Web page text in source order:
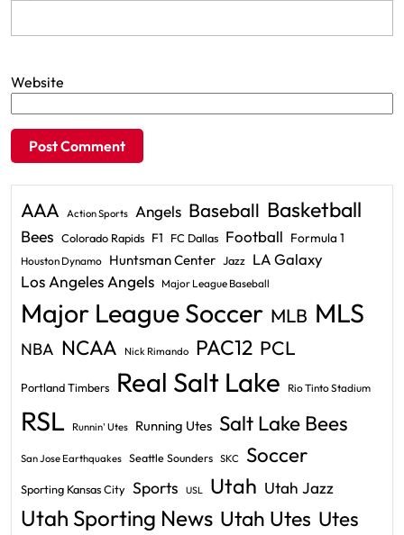
Website
AAA Action Sports Angels Baseball Basketball
Bees Colorado Rapids F1 FC Dallas Football Formula 1
Houston Dynamo Huntsman Center Jazz LA Galaxy
Los Angeles Angels Major League Baseball
Major League Soccer MLB MLS
NBA NCAA Nick Rimando PAC12 PCL
Portland Timbers Real Salt Lake Rio Tinto Stadium
RSL Runnin' Utes Running Utes Salt Lake Bees
San Jose Earthquakes Seattle Sounders SKC Soccer
Sporting Kansas City Sports USL Utah Utah Jazz
Utah Sporting News Utah Utes Utes